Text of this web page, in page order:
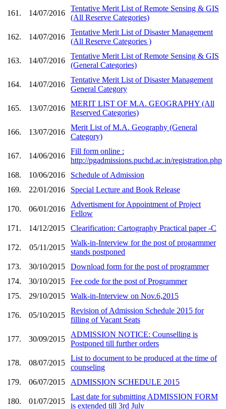
161. 14/07/2016
Tentative Merit List of Remote Sensing & GIS
(All Reserve Categories)
162. 14/07/2016
Tentative Merit List of Disaster Management
(All Reserve Categories )
163. 14/07/2016
Tentative Merit List of Remote Sensing & GIS
(General Categories)
164. 14/07/2016
Tentative Merit List of Disaster Management
General Category
165. 13/07/2016
MERIT LIST OF M.A. GEOGRAPHY (All
Reserved Categories)
166. 13/07/2016
Merit List of M.A. Geography (General
Category)
167. 14/06/2016
Fill form online :
http://pgadmissions.puchd.ac.in/registration.php
168.
10/06/2016
Schedule of Admission
169.
22/01/2016 Special Lecture and Book Release
170. 06/01/2016
Advertisment for Appointment of Project
Fellow
171.
14/12/2015 Clearification: Cartography Practical paper -C
172. 05/11/2015
Walk-in-Interview for the post of progarmmer
stands postponed
173.
30/10/2015
Download form for the post of programmer
174.
30/10/2015
Fee code for the post of Programmer
175.
29/10/2015 Walk-in-Interview on Nov.6,2015
176. 05/10/2015
Revision of Admission Schedule 2015 for
filling of Vacant Seats
177. 30/09/2015
ADMISSION NOTICE: Counselling is
Postponed till further orders
178. 08/07/2015
List to document to be produced at the time of
counseling
179.
06/07/2015 ADMISSION SCHEDULE 2015
180. 01/07/2015
Last date for submitting ADMISSION FORM
is extended till 3rd July